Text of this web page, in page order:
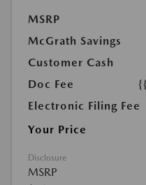
MSRP
McGrath Savings
Customer Cash
Doc Fee
Electronic Filing Fee
Your Price
Disclosure
MSRP